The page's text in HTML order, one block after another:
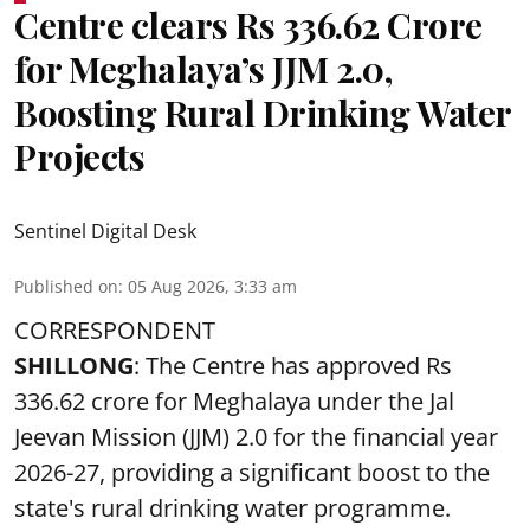
Centre clears Rs 336.62 Crore
for Meghalaya’s JJM 2.0,
Boosting Rural Drinking Water
Projects
Sentinel Digital Desk
Published on: 05 Aug 2026, 3:33 am
CORRESPONDENT
SHILLONG: The Centre has approved Rs
336.62 crore for Meghalaya under the Jal
Jeevan Mission (JJM) 2.0 for the financial year
2026-27, providing a significant boost to the
state's rural drinking water programme.